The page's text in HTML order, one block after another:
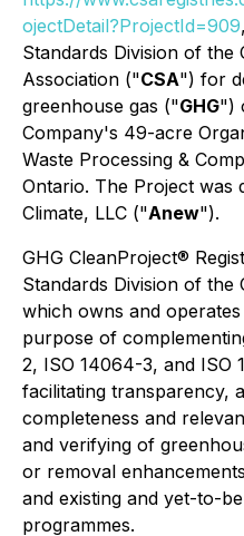
ojectDetail?ProjectId=909
Standards Division of the
Association ("CSA") for
greenhouse gas ("GHG")
Company's 49-acre
Waste Processing &
Ontario. The Project was
Climate, LLC ("Anew").
GHG CleanProject®
Standards Division of the
which owns and
purpose of
2, ISO 14064-3, and ISO
facilitating transparency,
completeness and
and verifying of
or removal
and existing and yet-to-
programmes.